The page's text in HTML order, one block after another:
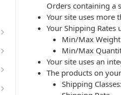
Orders containing a
Your site uses more
Your Shipping Rates
Min/Max Weight
Min/Max
Your site uses an
The products on
Shipping